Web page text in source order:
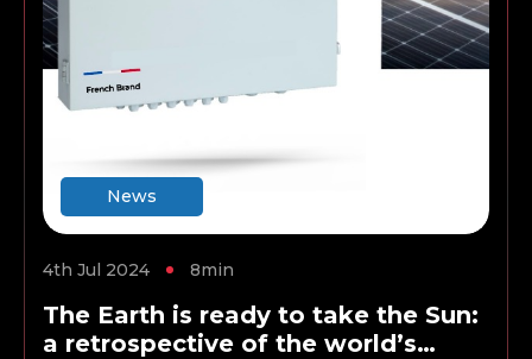
News
4th Jul 2024 8min
The Earth is ready to take the Sun:
a retrospective of the world’s